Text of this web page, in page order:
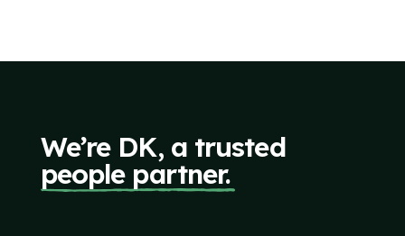
We’re DK, a trusted
people partner.